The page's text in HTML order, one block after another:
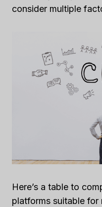
consider multiple
Here’s a table to
platforms suitable for